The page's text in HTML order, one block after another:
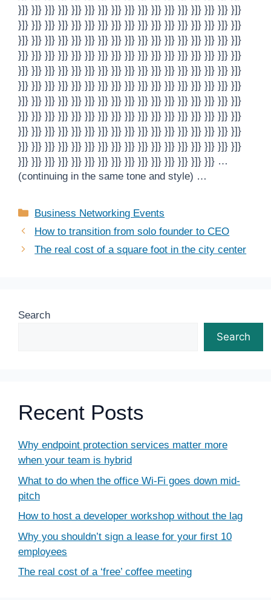
}]} }]} }]} }]} }]} }]} }]} }]} }]} }]} }]} }]} }]} }]} }]} }]} }]}
}]} }]} }]} }]} }]} }]} }]} }]} }]} }]} }]} }]} }]} }]} }]} }]} }]}
}]} }]} }]} }]} }]} }]} }]} }]} }]} }]} }]} }]} }]} }]} }]} }]} }]}
}]} }]} }]} }]} }]} }]} }]} }]} }]} }]} }]} }]} }]} }]} }]} }]} }]}
}]} }]} }]} }]} }]} }]} }]} }]} }]} }]} }]} }]} }]} }]} }]} }]} }]}
}]} }]} }]} }]} }]} }]} }]} }]} }]} }]} }]} }]} }]} }]} }]} }]} }]}
}]} }]} }]} }]} }]} }]} }]} }]} }]} }]} }]} }]} }]} }]} }]} }]} }]}
}]} }]} }]} }]} }]} }]} }]} }]} }]} }]} }]} }]} }]} }]} }]} }]} }]}
}]} }]} }]} }]} }]} }]} }]} }]} }]} }]} }]} }]} }]} }]} }]} }]} }]}
}]} }]} }]} }]} }]} }]} }]} }]} }]} }]} }]} }]} }]} }]} }]} }]} }]}
}]} }]} }]} }]} }]} }]} }]} }]} }]} }]} }]} }]} }]} }]} }]} …
(continuing in the same tone and style) …
Categories
Business Networking Events
How to transition from solo founder to CEO
The real cost of a square foot in the city center
Search
Search
Recent Posts
Why endpoint protection services matter more
when your team is hybrid
What to do when the office Wi-Fi goes down mid-
pitch
How to host a developer workshop without the lag
Why you shouldn’t sign a lease for your first 10
employees
The real cost of a ‘free’ coffee meeting